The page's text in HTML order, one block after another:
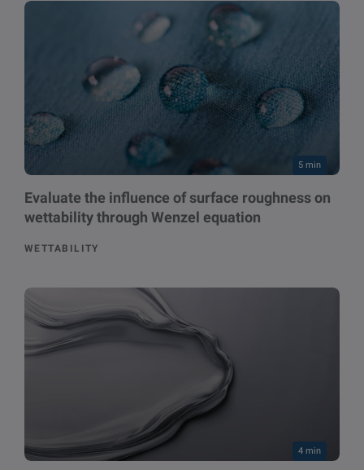
5 min
Evaluate the influence of surface roughness on
wettability through Wenzel equation
WETTABILITY
4 min